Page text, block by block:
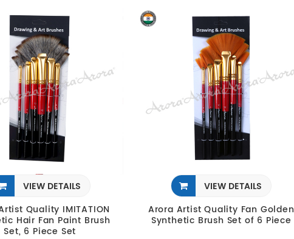
VIEW DETAILS
Quality IMITATION
Hair Fan Paint Brush
Set, 6 Piece Set
VIEW DETAILS
Arora Artist Quality Fan Golden
Synthetic Brush Set of 6 Piece